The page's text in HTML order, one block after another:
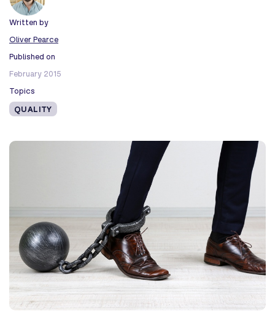
Written by
Oliver Pearce
Published on
February 2015
Topics
QUALITY